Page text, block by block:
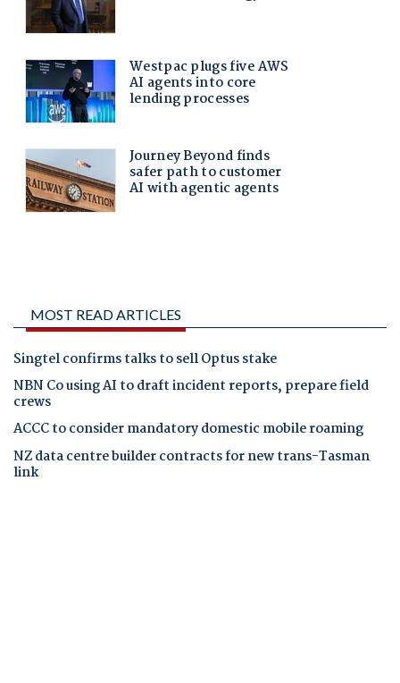
MOST READ ARTICLES
Singtel confirms talks to sell Optus stake
NBN Co using AI to draft incident reports, prepare field
crews
ACCC to consider mandatory domestic mobile roaming
NZ data centre builder contracts for new trans-Tasman
link